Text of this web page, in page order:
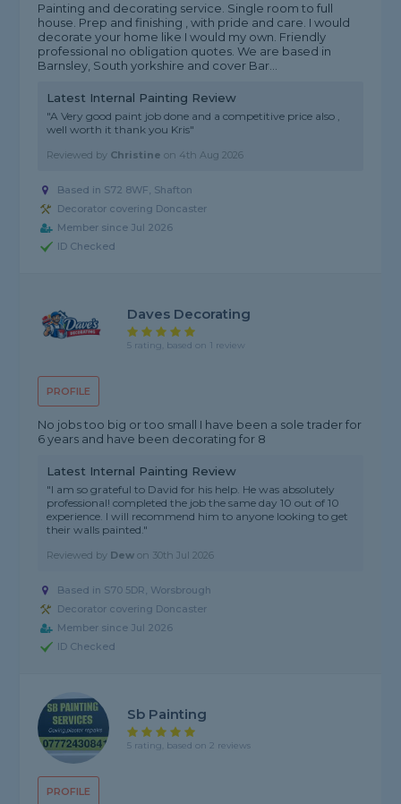
Painting and decorating service. Single room to full
house. Prep and finishing , with pride and care. I would
decorate your home like I would my own. Friendly
professional no obligation quotes. We are based in
Barnsley, South yorkshire and cover Bar...
Latest Internal Painting Review
"A Very good paint job done and a competitive price also ,
well worth it thank you Kris"
Reviewed by Christine on 4th Aug 2026
Based in S72 8WF, Shafton
Decorator covering Doncaster
Member since Jul 2026
ID Checked
PROFILE
Daves Decorating
5 rating, based on 1 review
No jobs too big or too small I have been a sole trader for
6 years and have been decorating for 8
Latest Internal Painting Review
"I am so grateful to David for his help. He was absolutely
professional! completed the job the same day 10 out of 10
experience. I will recommend him to anyone looking to get
their walls painted."
Reviewed by Dew on 30th Jul 2026
Based in S70 5DR, Worsbrough
Decorator covering Doncaster
Member since Jul 2026
ID Checked
PROFILE
Sb Painting
5 rating, based on 2 reviews